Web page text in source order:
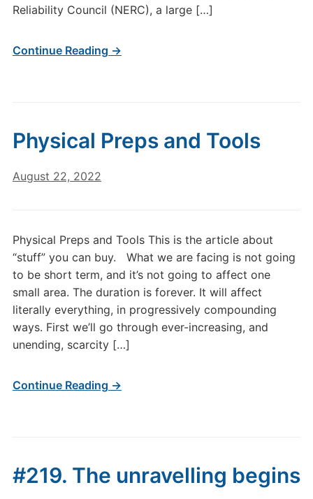
Reliability Council (NERC), a large […]
Continue Reading →
Physical Preps and Tools
August 22, 2022
Physical Preps and Tools This is the article about
“stuff” you can buy. ​ What we are facing is not going
to be short term, and it’s not going to affect one
small area. The duration is forever. It will affect
literally everything, in progressively compounding
ways. First we’ll go through ever-increasing, and
unending, scarcity […]
Continue Reading →
#219. The unravelling begins